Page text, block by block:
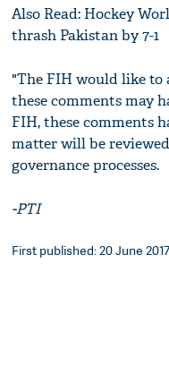
Also Read: Hockey
thrash Pakistan by 7-1
"The FIH would like
these comments may
FIH, these comments
matter will be
governance processes.
-PTI
First published: 20 June